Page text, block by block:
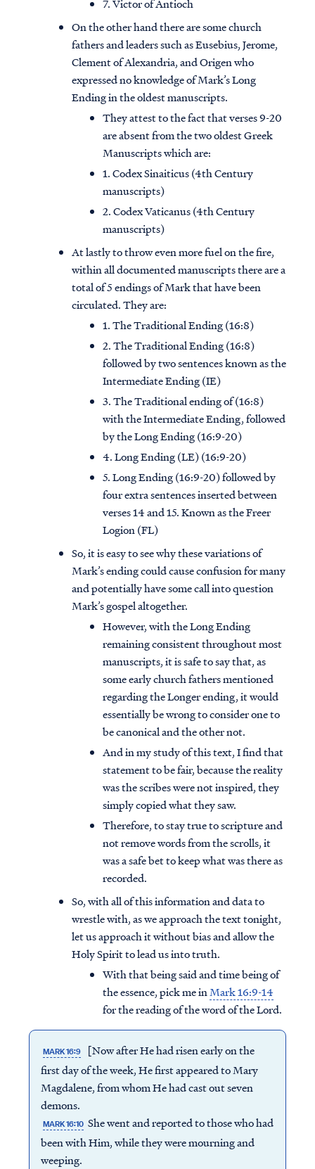
7. Victor of Antioch
On the other hand there are some church
fathers and leaders such as Eusebius, Jerome,
Clement of Alexandria, and Origen who
expressed no knowledge of Mark’s Long
Ending in the oldest manuscripts.
They attest to the fact that verses 9-20
are absent from the two oldest Greek
Manuscripts which are:
1. Codex Sinaiticus (4th Century
manuscripts)
2. Codex Vaticanus (4th Century
manuscripts)
At lastly to throw even more fuel on the fire,
within all documented manuscripts there are a
total of 5 endings of Mark that have been
circulated. They are:
1. The Traditional Ending (16:8)
2. The Traditional Ending (16:8)
followed by two sentences known as the
Intermediate Ending (IE)
3. The Traditional ending of (16:8)
with the Intermediate Ending, followed
by the Long Ending (16:9-20)
4. Long Ending (LE) (16:9-20)
5. Long Ending (16:9-20) followed by
four extra sentences inserted between
verses 14 and 15. Known as the Freer
Logion (FL)
So, it is easy to see why these variations of
Mark’s ending could cause confusion for many
and potentially have some call into question
Mark’s gospel altogether.
However, with the Long Ending
remaining consistent throughout most
manuscripts, it is safe to say that, as
some early church fathers mentioned
regarding the Longer ending, it would
essentially be wrong to consider one to
be canonical and the other not.
And in my study of this text, I find that
statement to be fair, because the reality
was the scribes were not inspired, they
simply copied what they saw.
Therefore, to stay true to scripture and
not remove words from the scrolls, it
was a safe bet to keep what was there as
recorded.
So, with all of this information and data to
wrestle with, as we approach the text tonight,
let us approach it without bias and allow the
Holy Spirit to lead us into truth.
With that being said and time being of
the essence, pick me inMark 16:9-14
for the reading of the word of the Lord.
MARK 16:9
[Now after He had risen early on the
first day of the week, He first appeared to Mary
Magdalene, from whom He had cast out seven
demons.
MARK 16:10 She went and reported to those who had
been with Him, while they were mourning and
weeping.